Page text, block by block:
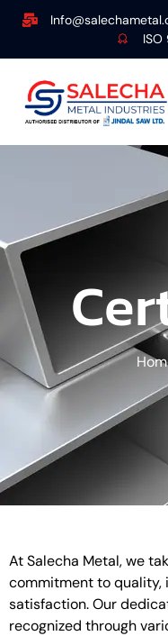
ISO
At Salecha Metal, we
commitment to quality,
satisfaction. Our
recognized through